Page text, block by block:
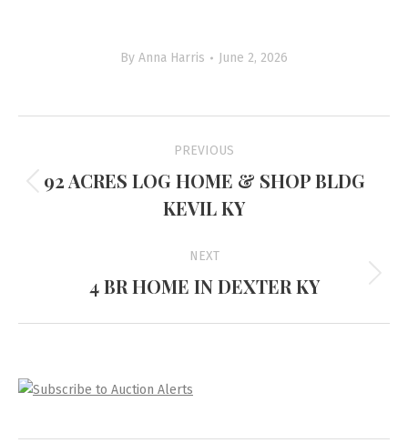
By Anna Harris June 2, 2026
navigation
PREVIOUS
Previous
project:
92 ACRES LOG HOME & SHOP BLDG
KEVIL KY
NEXT
Next
4 BR HOME IN DEXTER KY